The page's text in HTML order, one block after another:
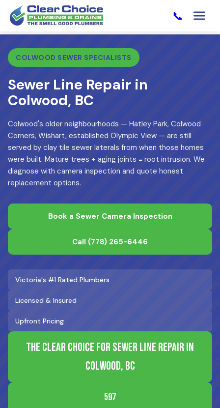
📞
COLWOOD SEWER SPECIALISTS
Sewer Line Repair in
Colwood, BC
Colwood's older neighbourhoods — Hatley Park, Colwood
Corners, Wishart, established Olympic View — are still
served by clay tile sewer laterals from when those homes
were built. Mature trees + aging joints = root intrusion. We
diagnose with camera inspection and quote honest
replacement options.
Book a Sewer Camera Inspection
Call (778) 265-6446
Victoria's #1 Rated Plumbers
Licensed & Insured
Upfront Pricing
The Clear Choice for Sewer Line Repair in
Colwood, BC
597